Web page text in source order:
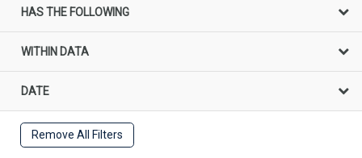
HAS THE FOLLOWING
WITHIN DATA
DATE
Remove All Filters